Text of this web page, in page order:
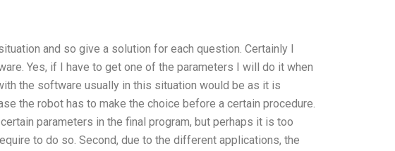
and so give a solution for each question. Certainly I
Yes, if I have to get one of the parameters I will do it when
the software usually in this situation would be as it is
the robot has to make the choice before a certain procedure.
parameters in the final program, but perhaps it is too
to do so. Second, due to the different applications, the